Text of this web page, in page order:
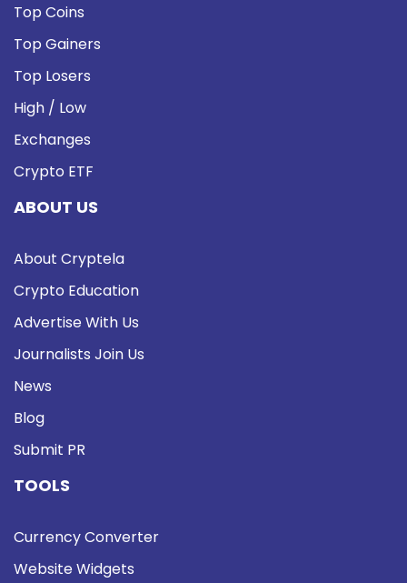
Top Coins
Top Gainers
Top Losers
High / Low
Exchanges
Crypto ETF
ABOUT US
About Cryptela
Crypto Education
Advertise With Us
Journalists Join Us
News
Blog
Submit PR
TOOLS
Currency Converter
Website Widgets